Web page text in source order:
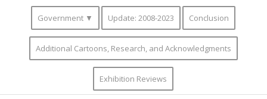
Government ▼ Update: 2008-2023 Conclusion
Additional Cartoons, Research, and Acknowledgments
Exhibition Reviews